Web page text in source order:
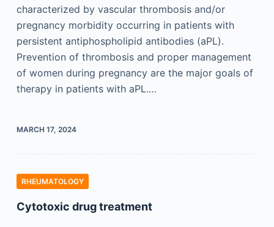
characterized by vascular thrombosis and/or
pregnancy morbidity occurring in patients with
persistent antiphospholipid antibodies (aPL).
Prevention of thrombosis and proper management
of women during pregnancy are the major goals of
therapy in patients with aPL.…
MARCH 17, 2024
RHEUMATOLOGY
Cytotoxic drug treatment